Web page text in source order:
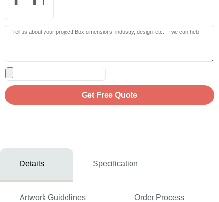
Get Free Quote
Details Specification
Artwork Guidelines Order Process